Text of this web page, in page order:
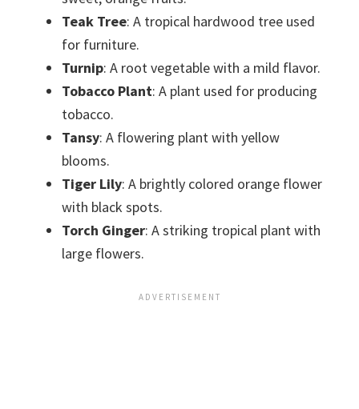
Teak Tree: A tropical hardwood tree used
for furniture.
Turnip: A root vegetable with a mild flavor.
Tobacco Plant: A plant used for producing
tobacco.
Tansy: A flowering plant with yellow
blooms.
Tiger Lily: A brightly colored orange flower
with black spots.
Torch Ginger: A striking tropical plant with
large flowers.